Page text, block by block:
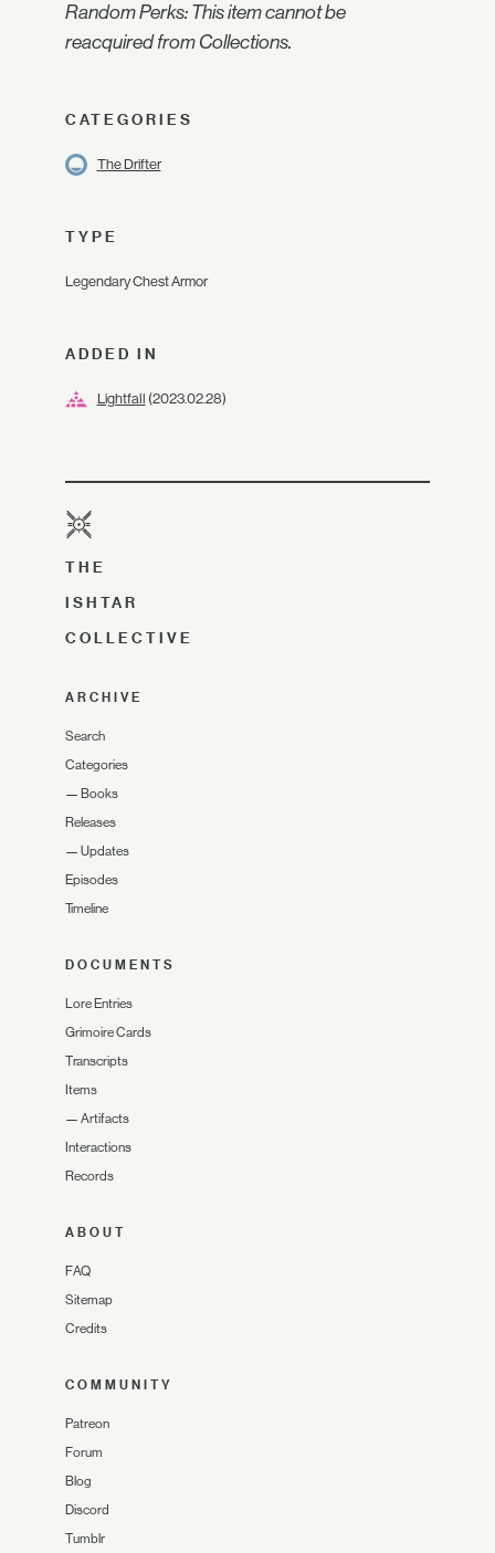
Random Perks: This item cannot be
reacquired from Collections.
CATEGORIES
The Drifter
TYPE
Legendary Chest Armor
ADDED IN
Lightfall (2023.02.28)
THE
ISHTAR
COLLECTIVE
ARCHIVE
Search
Categories
— Books
Releases
— Updates
Episodes
Timeline
DOCUMENTS
Lore Entries
Grimoire Cards
Transcripts
Items
— Artifacts
Interactions
Records
ABOUT
FAQ
Sitemap
Credits
COMMUNITY
Patreon
Forum
Blog
Discord
Tumblr